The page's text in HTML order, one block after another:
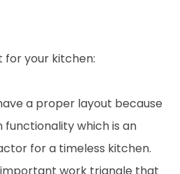
for your kitchen:
a proper layout because
which is an
for a timeless kitchen.
work triangle that